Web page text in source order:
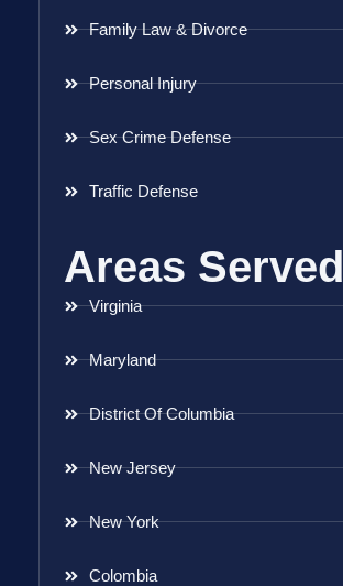
Family Law & Divorce
Personal Injury
Sex Crime Defense
Traffic Defense
Areas Served
Virginia
Maryland
District Of Columbia
New Jersey
New York
Colombia